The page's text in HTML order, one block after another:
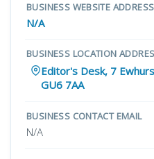
BUSINESS WEBSITE ADDRESS
N/A
BUSINESS LOCATION
Editor's Desk, 7
GU6 7AA
BUSINESS CONTACT EMAIL
N/A